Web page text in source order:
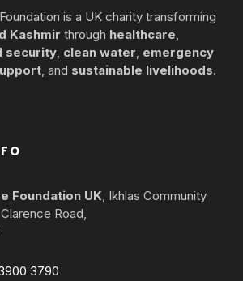
is a UK charity transforming
Kashmir through healthcare,
security, clean water, emergency
, and sustainable livelihoods.
Foundation UK, Ikhlas Community
Road,
3790